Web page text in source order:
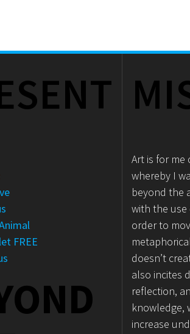
FREE
Art is for me
whereby I
beyond the
with the use
order to
doesn’t
also incites
reflection,
knowledge,
increase